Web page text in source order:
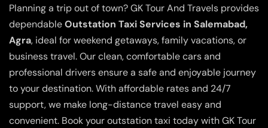
Planning a trip out of town? GK Tour And Travels provides
dependableOutstation Taxi Services in Salemabad,
Agra, ideal for weekend getaways, family vacations, or
business travel. Our clean, comfortable cars and
professional drivers ensure a safe and enjoyable journey
to your destination. With affordable rates and 24/7
support, we make long-distance travel easy and
convenient. Book your outstation taxi today with GK Tour